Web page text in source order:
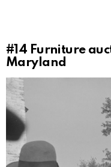
#14 Furniture
Maryland